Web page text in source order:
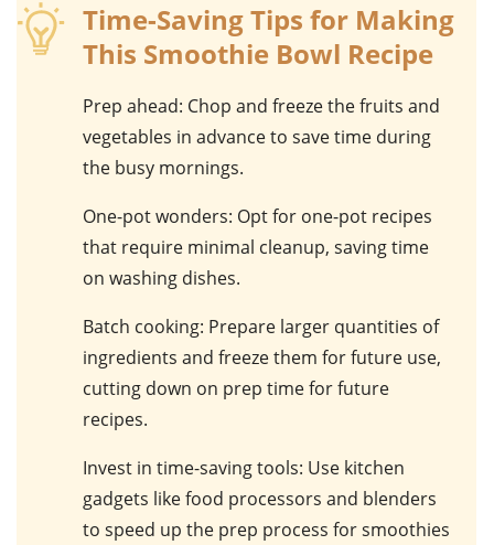
Time-Saving Tips for Making
This Smoothie Bowl Recipe
Prep ahead: Chop and freeze the fruits and
vegetables in advance to save time during
the busy mornings.
One-pot wonders: Opt for one-pot recipes
that require minimal cleanup, saving time
on washing dishes.
Batch cooking: Prepare larger quantities of
ingredients and freeze them for future use,
cutting down on prep time for future
recipes.
Invest in time-saving tools: Use kitchen
gadgets like food processors and blenders
to speed up the prep process for smoothies